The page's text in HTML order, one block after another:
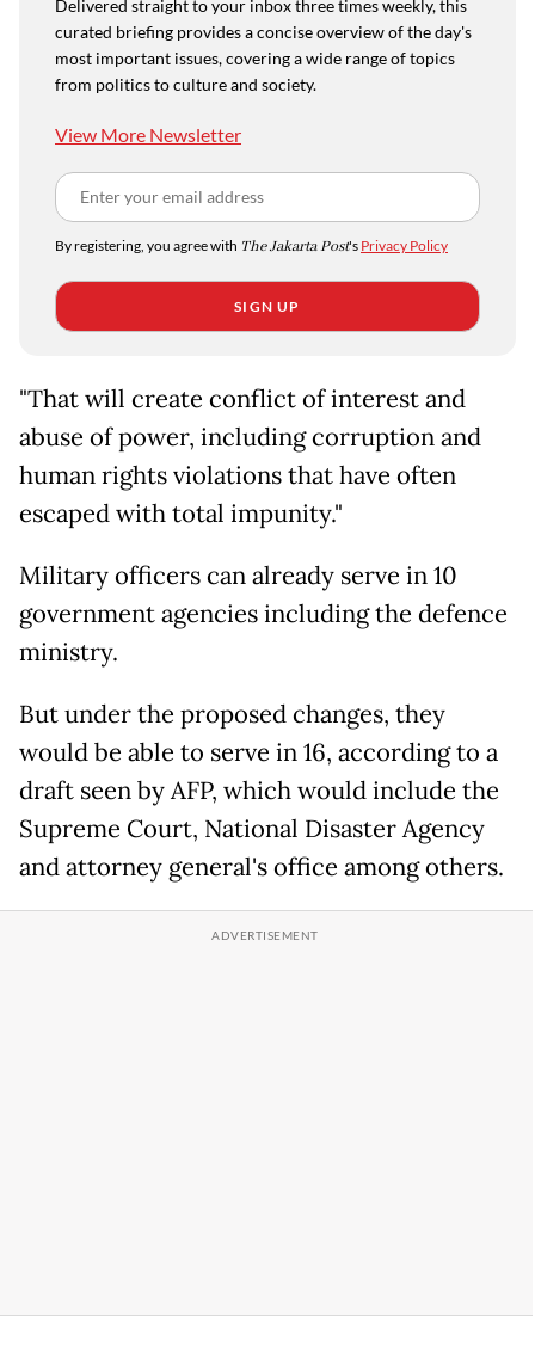
Delivered straight to your inbox three times weekly, this
curated briefing provides a concise overview of the day's
most important issues, covering a wide range of topics
from politics to culture and society.
View More Newsletter
By registering, you agree with The Jakarta Post's Privacy Policy
SIGN UP
"That will create conflict of interest and
abuse of power, including corruption and
human rights violations that have often
escaped with total impunity."
Military officers can already serve in 10
government agencies including the defence
ministry.
But under the proposed changes, they
would be able to serve in 16, according to a
draft seen by AFP, which would include the
Supreme Court, National Disaster Agency
and attorney general's office among others.